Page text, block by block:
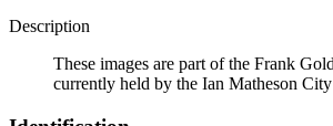
Description
These images are part of the Frank
currently held by the Ian Matheson